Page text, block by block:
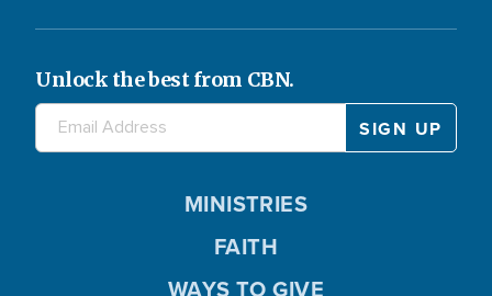
Unlock the best from CBN.
MINISTRIES
FAITH
WAYS TO GIVE